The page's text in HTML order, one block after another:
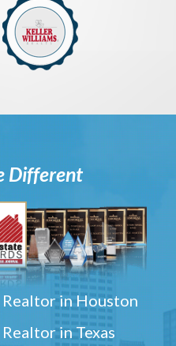
Different
in Houston
in Texas